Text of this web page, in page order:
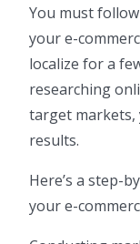
You must
your e-
localize for a
researching
target markets,
results.
Here’s a step-
your e-